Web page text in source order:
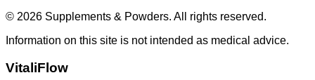
© 2026 Supplements & Powders. All rights reserved.
Information on this site is not intended as medical advice.
VitaliFlow